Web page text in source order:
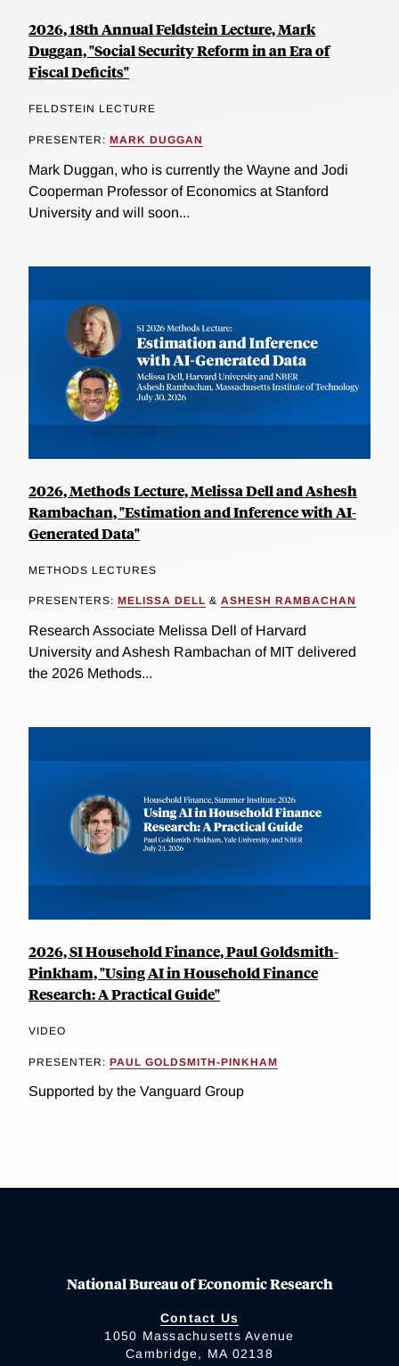
2026, 18th Annual Feldstein Lecture, Mark
Duggan, "Social Security Reform in an Era of
Fiscal Deficits"
FELDSTEIN LECTURE
PRESENTER: MARK DUGGAN
Mark Duggan, who is currently the Wayne and Jodi
Cooperman Professor of Economics at Stanford
University and will soon...
2026, Methods Lecture, Melissa Dell and Ashesh
Rambachan, "Estimation and Inference with AI-
Generated Data"
METHODS LECTURES
PRESENTERS: MELISSA DELL & ASHESH RAMBACHAN
Research Associate Melissa Dell of Harvard
University and Ashesh Rambachan of MIT delivered
the 2026 Methods...
2026, SI Household Finance, Paul Goldsmith-
Pinkham, "Using AI in Household Finance
Research: A Practical Guide"
VIDEO
PRESENTER: PAUL GOLDSMITH-PINKHAM
Supported by the Vanguard Group
National Bureau of Economic Research
Contact Us
1050 Massachusetts Avenue
Cambridge, MA 02138